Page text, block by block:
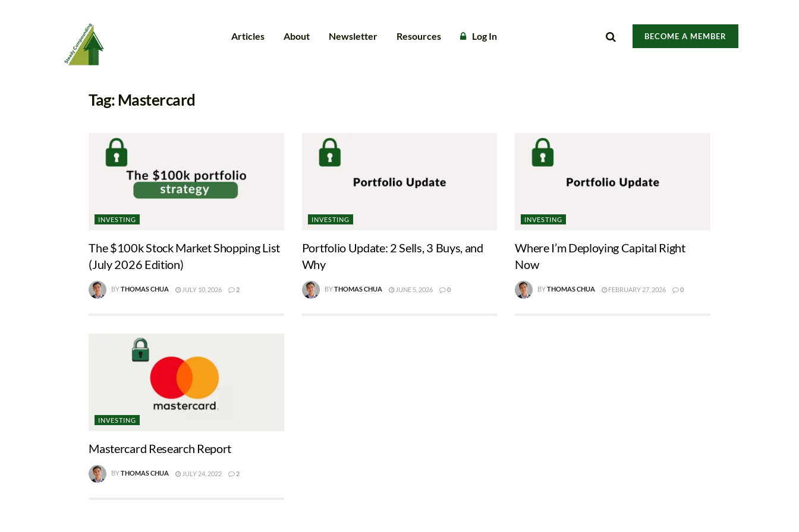
Articles About Newsletter Resources Log In BECOME A MEMBER
Tag:Mastercard
INVESTING
The $100k Stock Market Shopping List
(July 2026 Edition)
BYTHOMAS CHUA JULY 10, 2026 2
INVESTING
Portfolio Update: 2 Sells, 3 Buys, and
Why
BYTHOMAS CHUA JUNE 5, 2026 0
INVESTING
Where I’m Deploying Capital Right
Now
BYTHOMAS CHUA FEBRUARY 27, 2026 0
INVESTING
Mastercard Research Report
BYTHOMAS CHUA JULY 24, 2022 2